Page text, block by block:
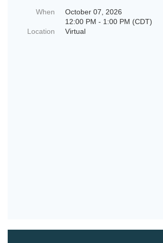
When
October 07, 2026
12:00 PM - 1:00 PM (CDT)
Location
Virtual